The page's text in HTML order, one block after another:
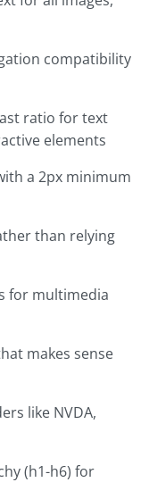
compatibility
ratio for text
elements
a 2px minimum
than relying
for multimedia
makes sense
like NVDA,
(h1-h6) for